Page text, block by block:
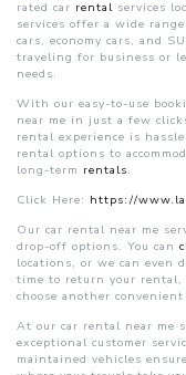
rated car rental services
services offer a wide
cars, economy cars, and
traveling for business or
needs.
With our easy-to-use
near me in just a few
rental experience is
rental options to
long-term rentals.
Click Here: https://
Our car rental near me
drop-off options. You can
locations, or we can even
time to return your
choose another
At our car rental near me
exceptional customer
maintained vehicles